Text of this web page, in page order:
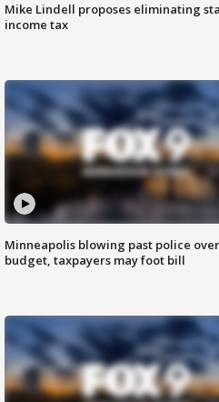
Mike Lindell proposes eliminating
income tax
Minneapolis blowing past police
budget, taxpayers may foot bill